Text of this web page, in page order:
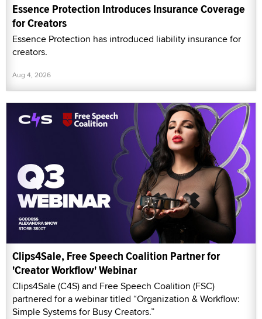
Essence Protection Introduces Insurance Coverage
for Creators
Essence Protection has introduced liability insurance for
creators.
Aug 4, 2026
Clips4Sale, Free Speech Coalition Partner for
'Creator Workflow' Webinar
Clips4Sale (C4S) and Free Speech Coalition (FSC)
partnered for a webinar titled “Organization & Workflow:
Simple Systems for Busy Creators.”